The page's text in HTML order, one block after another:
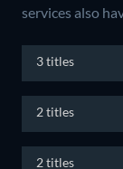
services also
3 titles
2 titles
2 titles